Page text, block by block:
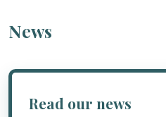
News
Read our news